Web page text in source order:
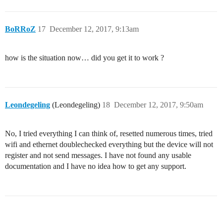
BoRRoZ December 12, 2017, 9:13am
17
how is the situation now… did you get it to work ?
Leondegeling (Leondegeling) December 12, 2017, 9:50am
18
No, I tried everything I can think of, resetted numerous times, tried
wifi and ethernet doublechecked everything but the device will not
register and not send messages. I have not found any usable
documentation and I have no idea how to get any support.